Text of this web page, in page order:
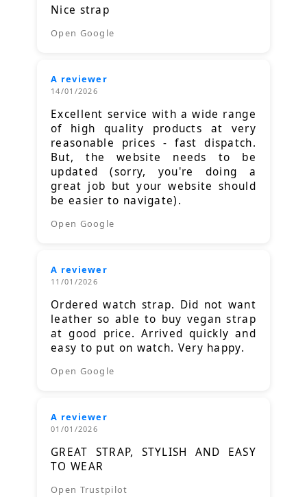
Nice strap
Open Google
A reviewer
14/01/2026
Excellent service with a wide range
of high quality products at very
reasonable prices - fast dispatch.
But, the website needs to be
updated (sorry, you're doing a
great job but your website should
be easier to navigate).
Open Google
A reviewer
11/01/2026
Ordered watch strap. Did not want
leather so able to buy vegan strap
at good price. Arrived quickly and
easy to put on watch. Very happy.
Open Google
A reviewer
01/01/2026
GREAT STRAP, STYLISH AND EASY
TO WEAR
Open Trustpilot